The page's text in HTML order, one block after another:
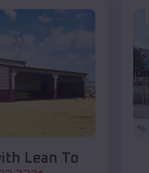
Lean To